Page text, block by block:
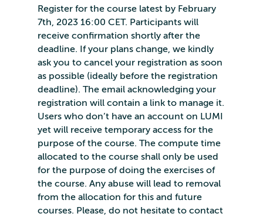
Register for the course latest by February
7th, 2023 16:00 CET. Participants will
receive confirmation shortly after the
deadline. If your plans change, we kindly
ask you to cancel your registration as soon
as possible (ideally before the registration
deadline). The email acknowledging your
registration will contain a link to manage it.
Users who don’t have an account on LUMI
yet will receive temporary access for the
purpose of the course. The compute time
allocated to the course shall only be used
for the purpose of doing the exercises of
the course. Any abuse will lead to removal
from the allocation for this and future
courses. Please, do not hesitate to contact